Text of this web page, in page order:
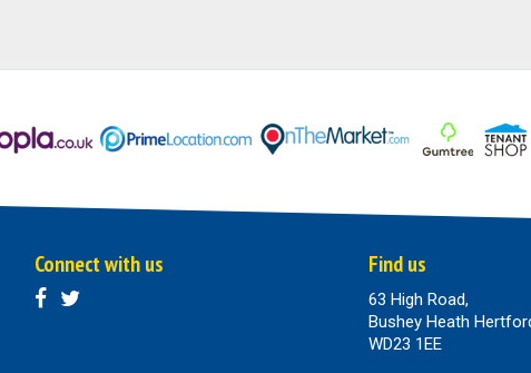
Connect with us Find us
63 High Road,
Bushey Heath
WD23 1EE